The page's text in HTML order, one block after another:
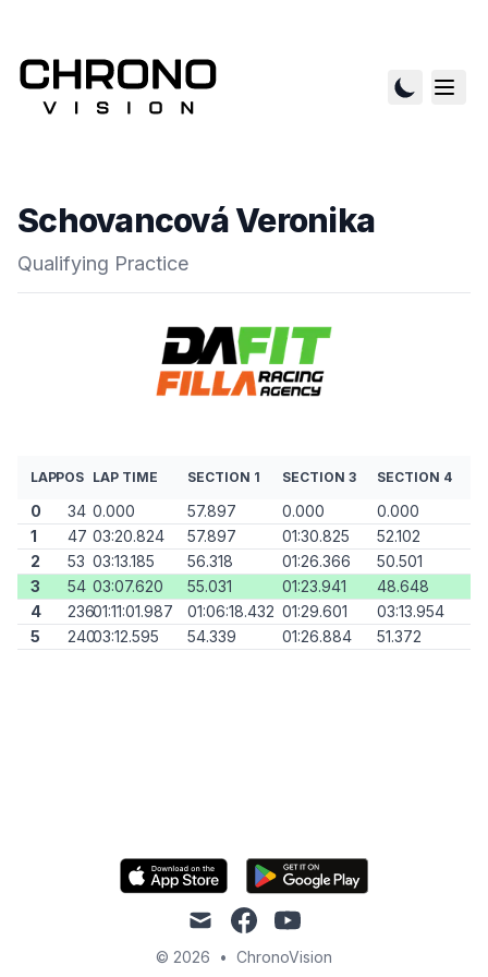
Schovancová Veronika
Qualifying Practice
LAPPOS LAP TIME SECTION 1 SECTION 3 SECTION 4
0 34 0.000 57.897 0.000
0.000
1
47 03:20.824 57.897 01:30.825
52.102
2
53 03:13.185 56.318 01:26.366
50.501
3
54 03:07.620 55.031 01:23.941
48.648
4
23601:11:01.987 01:06:18.432 01:29.601
03:13.954
5
24003:12.595 54.339 01:26.884 51.372
mail facebookyoutube
© 2026 • ChronoVision